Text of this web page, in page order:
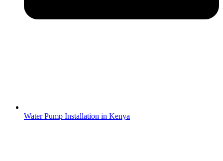
Water Pump Installation in Kenya